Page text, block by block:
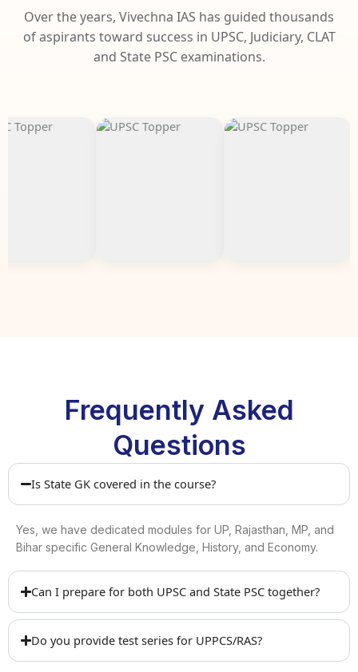
Over the years, Vivechna IAS has guided thousands
of aspirants toward success in UPSC, Judiciary, CLAT
and State PSC examinations.
Frequently Asked
Questions
Is State GK covered in the course?
Yes, we have dedicated modules for UP, Rajasthan, MP, and
Bihar specific General Knowledge, History, and Economy.
Can I prepare for both UPSC and State PSC together?
Do you provide test series for UPPCS/RAS?